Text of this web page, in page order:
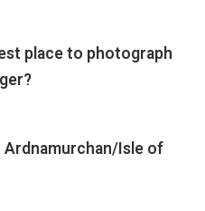
place to photograph
Ardnamurchan/Isle of